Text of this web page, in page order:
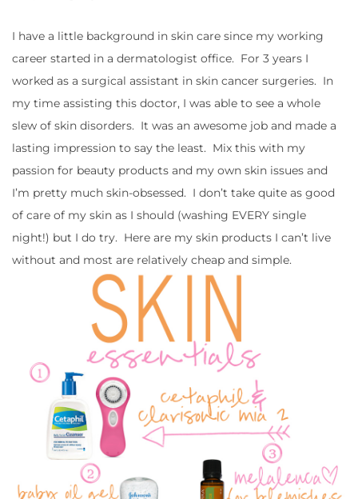
I have a little background in skin care since my working
career started in a dermatologist office. For 3 years I
worked as a surgical assistant in skin cancer surgeries. In
my time assisting this doctor, I was able to see a whole
slew of skin disorders. It was an awesome job and made a
lasting impression to say the least. Mix this with my
passion for beauty products and my own skin issues and
I’m pretty much skin-obsessed. I don’t take quite as good
of care of my skin as I should (washing EVERY single
night!) but I do try. Here are my skin products I can’t live
without and most are relatively cheap and simple.